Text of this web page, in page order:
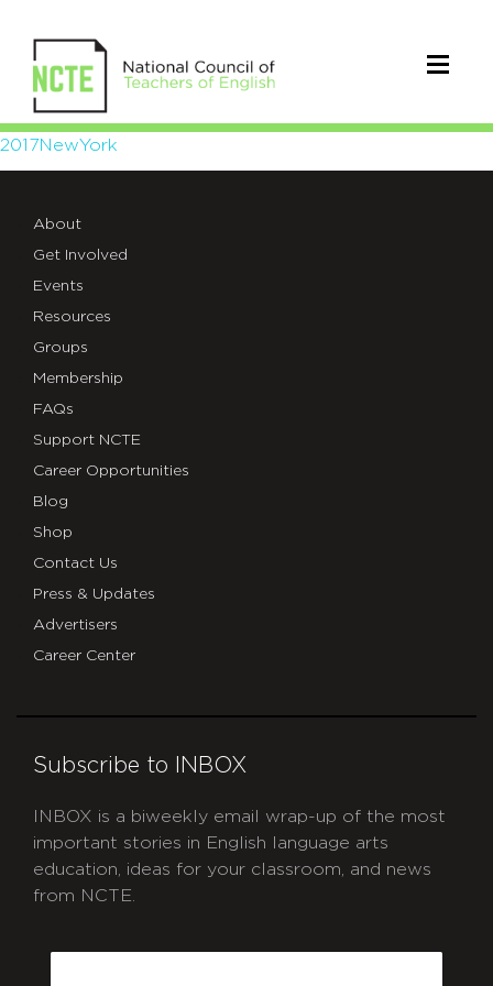
2017NewYork
2017NewYork
About
Get Involved
Events
Resources
Groups
Membership
FAQs
Support NCTE
Career Opportunities
Blog
Shop
Contact Us
Press & Updates
Advertisers
Career Center
Subscribe to INBOX
INBOX is a biweekly email wrap-up of the most
important stories in English language arts
education, ideas for your classroom, and news
from NCTE.